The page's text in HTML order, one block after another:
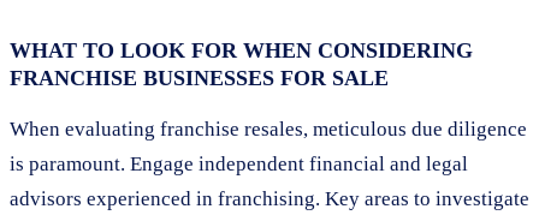
WHAT TO LOOK FOR WHEN CONSIDERING
FRANCHISE BUSINESSES FOR SALE
When evaluating franchise resales, meticulous due diligence
is paramount. Engage independent financial and legal
advisors experienced in franchising. Key areas to investigate